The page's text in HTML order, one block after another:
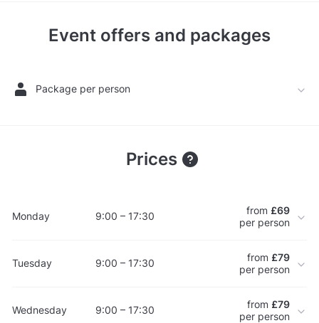
Event offers and packages
Package per person
Prices
Monday 9:00 – 17:30 from £69
per person
Tuesday 9:00 – 17:30 from £79
per person
Wednesday 9:00 – 17:30 from £79
per person